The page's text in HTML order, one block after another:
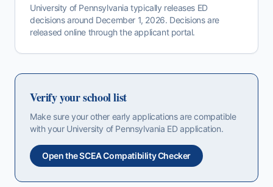
University of Pennsylvania typically releases ED
decisions around December 1, 2026. Decisions are
released online through the applicant portal.
Verify your school list
Make sure your other early applications are compatible
with your University of Pennsylvania ED application.
Open the SCEA Compatibility Checker